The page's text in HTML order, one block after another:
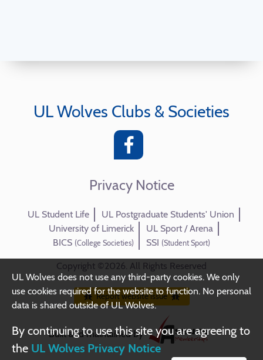
UL Wolves Clubs & Societies
Privacy Notice
UL Student Life
UL Postgraduate Students' Union
University of Limerick
UL Sport / Arena
BICS (College Societies) SSI (Student Sport)
Copyright ©2026. All Rights Reserved
Report website issue
Built and maintained by
UL Wolves does not use any third-party cookies. We only
use cookies required for the website to function. No personal
data is shared outside of UL Wolves.
By continuing to use this site you are agreeing to
the UL Wolves Privacy Notice